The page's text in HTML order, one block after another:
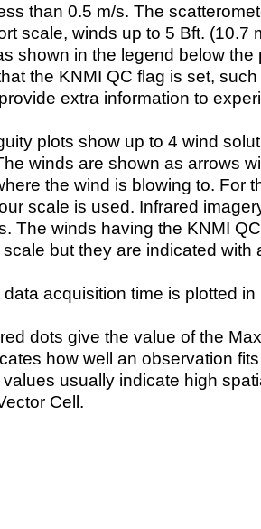
than 0.5 m/s. The
scale, winds up to 5 Bft. (10.7
shown in the legend below the
the KNMI QC flag is set,
extra information to
plots show up to 4 wind
winds are shown as arrows
the wind is blowing to. For
scale is used. Infrared
The winds having the KNMI
but they are indicated with
acquisition time is plotted
dots give the value of the
how well an observation
usually indicate high
Cell.